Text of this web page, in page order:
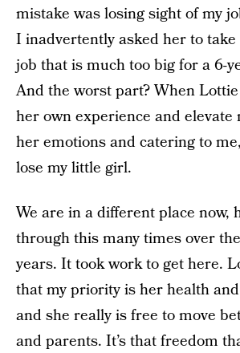
mistake was losing sight of my
I inadvertently asked her to
job that is much too big for a 6-
And the worst part? When
her own experience and
her emotions and catering to
lose my little girl.
We are in a different place now,
through this many times over
years. It took work to get here.
that my priority is her health
and she really is free to move
and parents. It’s that freedom